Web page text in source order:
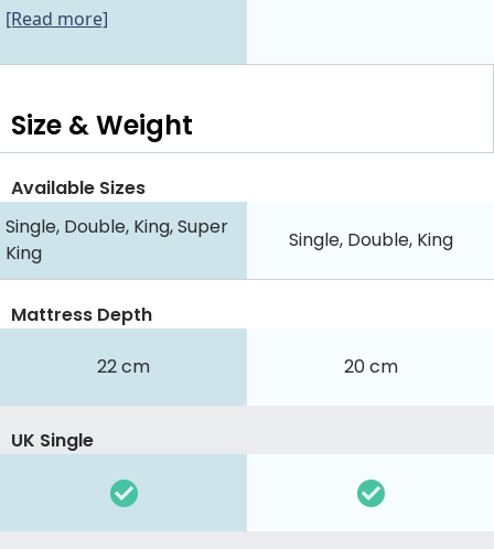
[Read more]
Size & Weight
Available Sizes
Single, Double, King, Super
King
Single, Double, King
Mattress Depth
22 cm 20 cm
UK Single